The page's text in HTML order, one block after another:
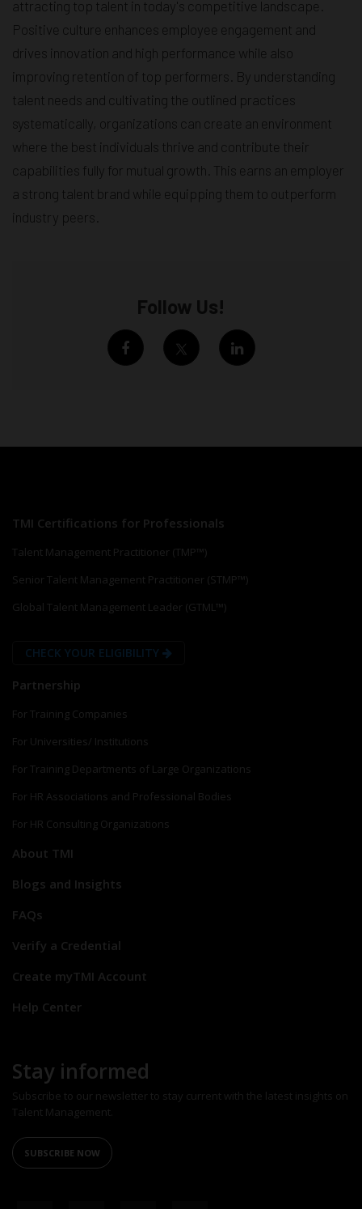
attracting top talent in today's competitive landscape.
Positive culture enhances employee engagement and
drives innovation and high performance while also
improving retention of top performers. By understanding
talent needs and cultivating the outlined practices
systematically, organizations can create an environment
where the best individuals thrive and contribute their
capabilities fully for mutual growth. This earns an employer
a strong talent brand while equipping them to outperform
industry peers.
Follow Us!
TMI Certifications for Professionals
Talent Management Practitioner (TMP™)
Senior Talent Management Practitioner (STMP™)
Global Talent Management Leader (GTML™)
CHECK YOUR ELIGIBILITY
Partnership
For Training Companies
For Universities/ Institutions
For Training Departments of Large Organizations
For HR Associations and Professional Bodies
For HR Consulting Organizations
About TMI
Blogs and Insights
FAQs
Verify a Credential
Create myTMI Account
Help Center
Stay informed
Subscribe to our newsletter to stay current with the latest insights on
Talent Management.
SUBSCRIBE NOW